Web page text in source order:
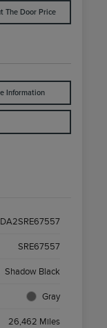
The Door Price
Information
SRE67557
Shadow Black
Gray
26,462 Miles